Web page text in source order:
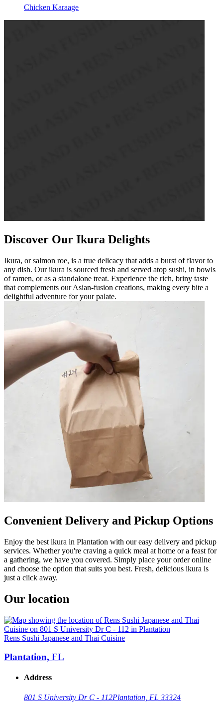
Chicken Karaage
Discover Our Ikura Delights
Ikura, or salmon roe, is a true delicacy that adds a burst of flavor to
any dish. Our ikura is sourced fresh and served atop sushi, in bowls
of ramen, or as a standalone treat. Experience the rich, briny taste
that complements our Asian-fusion creations, making every bite a
delightful adventure for your palate.
Convenient Delivery and Pickup Options
Enjoy the best ikura in Plantation with our easy delivery and pickup
services. Whether you're craving a quick meal at home or a feast for
a gathering, we have you covered. Simply place your order online
and choose the option that suits you best. Fresh, delicious ikura is
just a click away.
Our location
Rens Sushi Japanese and Thai Cuisine
Plantation, FL
Address
801 S University Dr C - 112Plantation, FL 33324